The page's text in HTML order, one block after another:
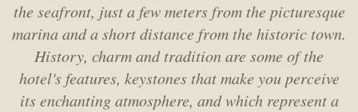
the seafront, just a few meters from the picturesque
marina and a short distance from the historic town.
History, charm and tradition are some of the
hotel's features, keystones that make you perceive
its enchanting atmosphere, and which represent a